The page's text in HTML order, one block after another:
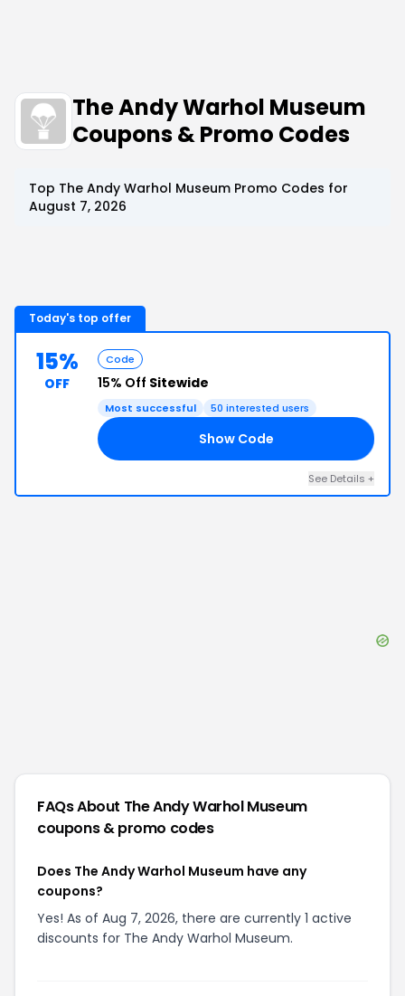
The Andy Warhol Museum
Coupons & Promo Codes
Top The Andy Warhol Museum Promo Codes for
August 7, 2026
Today's top offer
15%
OFF
Code
15% Off Sitewide
Most successful 50 interested users
Show Code
See Details +
FAQs About The Andy Warhol Museum
coupons & promo codes
Does The Andy Warhol Museum have any
coupons?
Yes! As of Aug 7, 2026, there are currently 1 active
discounts for The Andy Warhol Museum.